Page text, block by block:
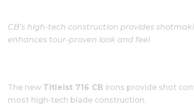
CB’s high-tech construction provides
enhances tour-proven look and feel
The new Titleist 716 CB irons provide shot
most high-tech blade construction.